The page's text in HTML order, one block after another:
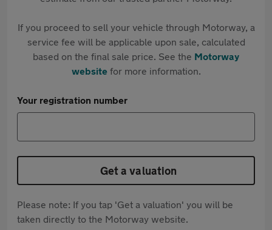
If you proceed to sell your vehicle through Motorway, a
service fee will be applicable upon sale, calculated
based on the final sale price. See the Motorway
websitefor more information.
Your registration number
Get a valuation
Please note: If you tap 'Get a valuation' you will be
taken directly to the Motorway website.